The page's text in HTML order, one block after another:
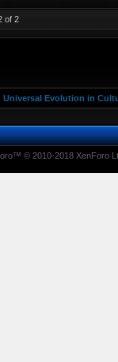
of 2
Universal Evolution in
© 2010-2018 XenForo